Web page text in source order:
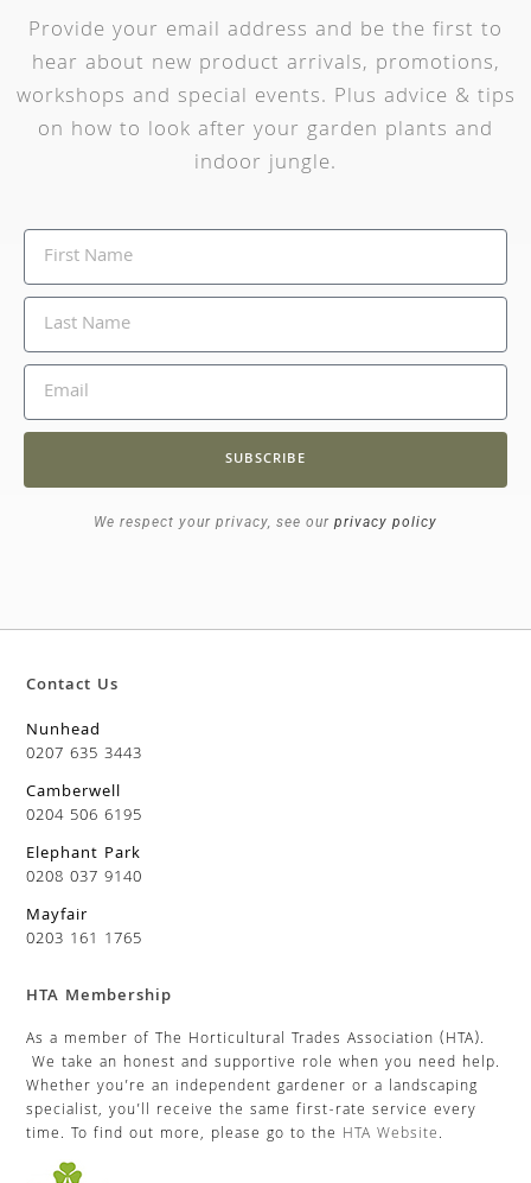
Provide your email address and be the first to
hear about new product arrivals, promotions,
workshops and special events. Plus advice & tips
on how to look after your garden plants and
indoor jungle.
SUBSCRIBE
We respect your privacy, see our privacy policy
Contact Us
Nunhead
0207 635 3443
Camberwell
0204 506 6195
Elephant Park
0208 037 9140
Mayfair
0203 161 1765
HTA Membership
As a member of The Horticultural Trades Association (HTA).
We take an honest and supportive role when you need help.
Whether you’re an independent gardener or a landscaping
specialist, you’ll receive the same first-rate service every
time. To find out more, please go to the HTA Website.